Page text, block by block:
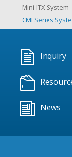
Mini-ITX System
CMI Series
Inquiry
News